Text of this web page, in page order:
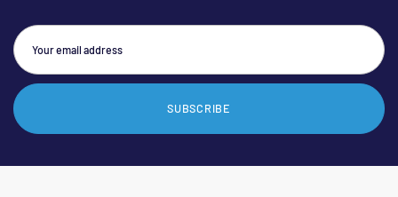
SUBSCRIBE